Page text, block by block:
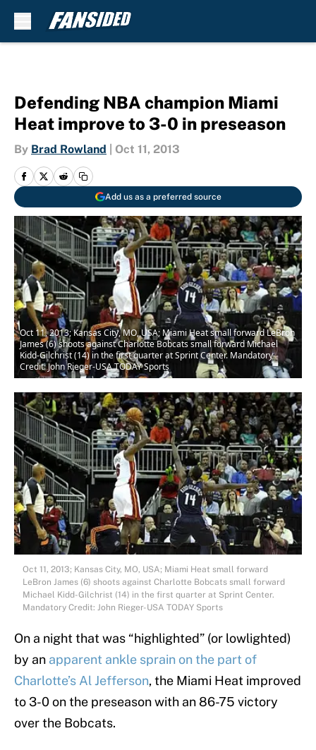
Defending NBA champion Miami
Heat improve to 3-0 in preseason
By Brad Rowland Oct 11, 2013
Add us as a preferred source
Oct 11, 2013; Kansas City, MO, USA; Miami Heat small forward LeBron
James (6) shoots against Charlotte Bobcats small forward Michael
Kidd-Gilchrist (14) in the first quarter at Sprint Center. Mandatory
Credit: John Rieger-USA TODAY Sports
Oct 11, 2013; Kansas City, MO, USA; Miami Heat small forward
LeBron James (6) shoots against Charlotte Bobcats small forward
Michael Kidd-Gilchrist (14) in the first quarter at Sprint Center.
Mandatory Credit: John Rieger-USA TODAY Sports
On a night that was “highlighted” (or lowlighted)
by an apparent ankle sprain on the part of
Charlotte’s Al Jefferson, the Miami Heat improved
to 3-0 on the preseason with an 86-75 victory
over the Bobcats.